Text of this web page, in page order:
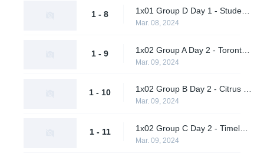
1 - 8
Mar. 08, 2024
1 - 9
Mar. 09, 2024
1 - 10
Mar. 09, 2024
1 - 11
Mar. 09, 2024